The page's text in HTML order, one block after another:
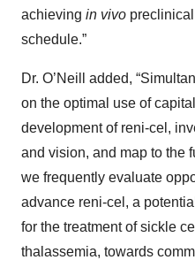
achieving in vivo
schedule.”
Dr. O’Neill added,
on the optimal use of
development of reni-cel,
and vision, and map to the
we frequently evaluate
advance reni-cel, a
for the treatment of sickle
thalassemia, towards